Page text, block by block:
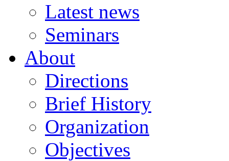
Latest news
Seminars
About
Directions
Brief History
Organization
Objectives